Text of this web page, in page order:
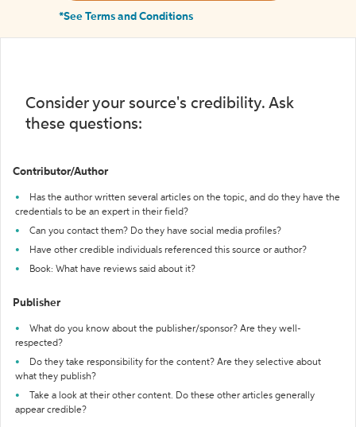
*See Terms and Conditions
Consider your source's credibility. Ask
these questions:
Contributor/Author
Has the author written several articles on the topic, and do they have the
credentials to be an expert in their field?
Can you contact them? Do they have social media profiles?
Have other credible individuals referenced this source or author?
Book: What have reviews said about it?
Publisher
What do you know about the publisher/sponsor? Are they well-
respected?
Do they take responsibility for the content? Are they selective about
what they publish?
Take a look at their other content. Do these other articles generally
appear credible?